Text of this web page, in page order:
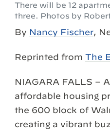
There will be 12
three. Photos by
By Nancy Fischer,
Reprinted from The
NIAGARA FALLS –
affordable housing
the 600 block of
creating a vibrant